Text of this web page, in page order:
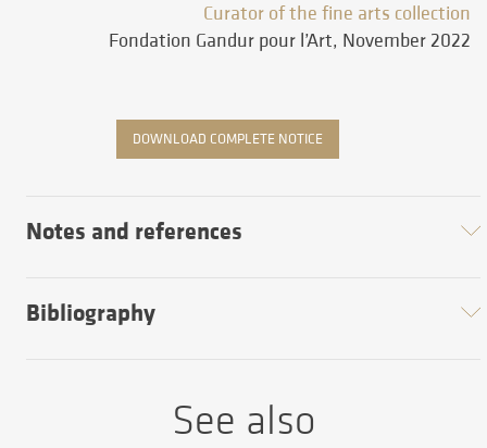
Curator of the fine arts collection
Fondation Gandur pour l’Art, November 2022
DOWNLOAD COMPLETE NOTICE
Notes and references
Bibliography
See also